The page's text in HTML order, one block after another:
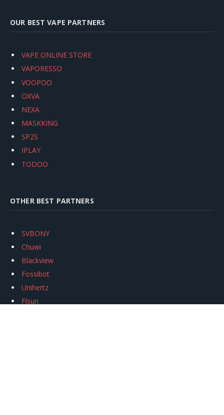
OUR BEST VAPE PARTNERS
VAPE ONLINE STORE
VAPORESSO
VOOPOO
OXVA
NEXA
MASKKING
SP2S
IPLAY
TODOO
OTHER BEST PARTNERS
SVBONY
Chuwi
Blackview
Fossibot
Unihertz
Flsun